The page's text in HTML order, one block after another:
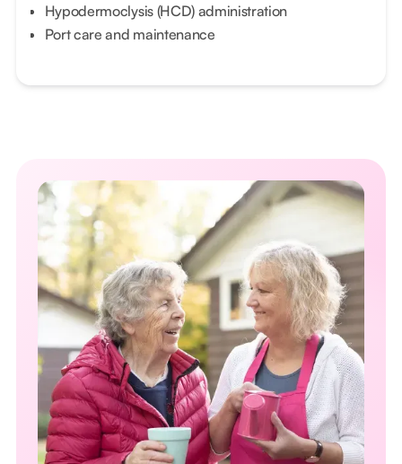
Hypodermoclysis (HCD) administration
Port care and maintenance